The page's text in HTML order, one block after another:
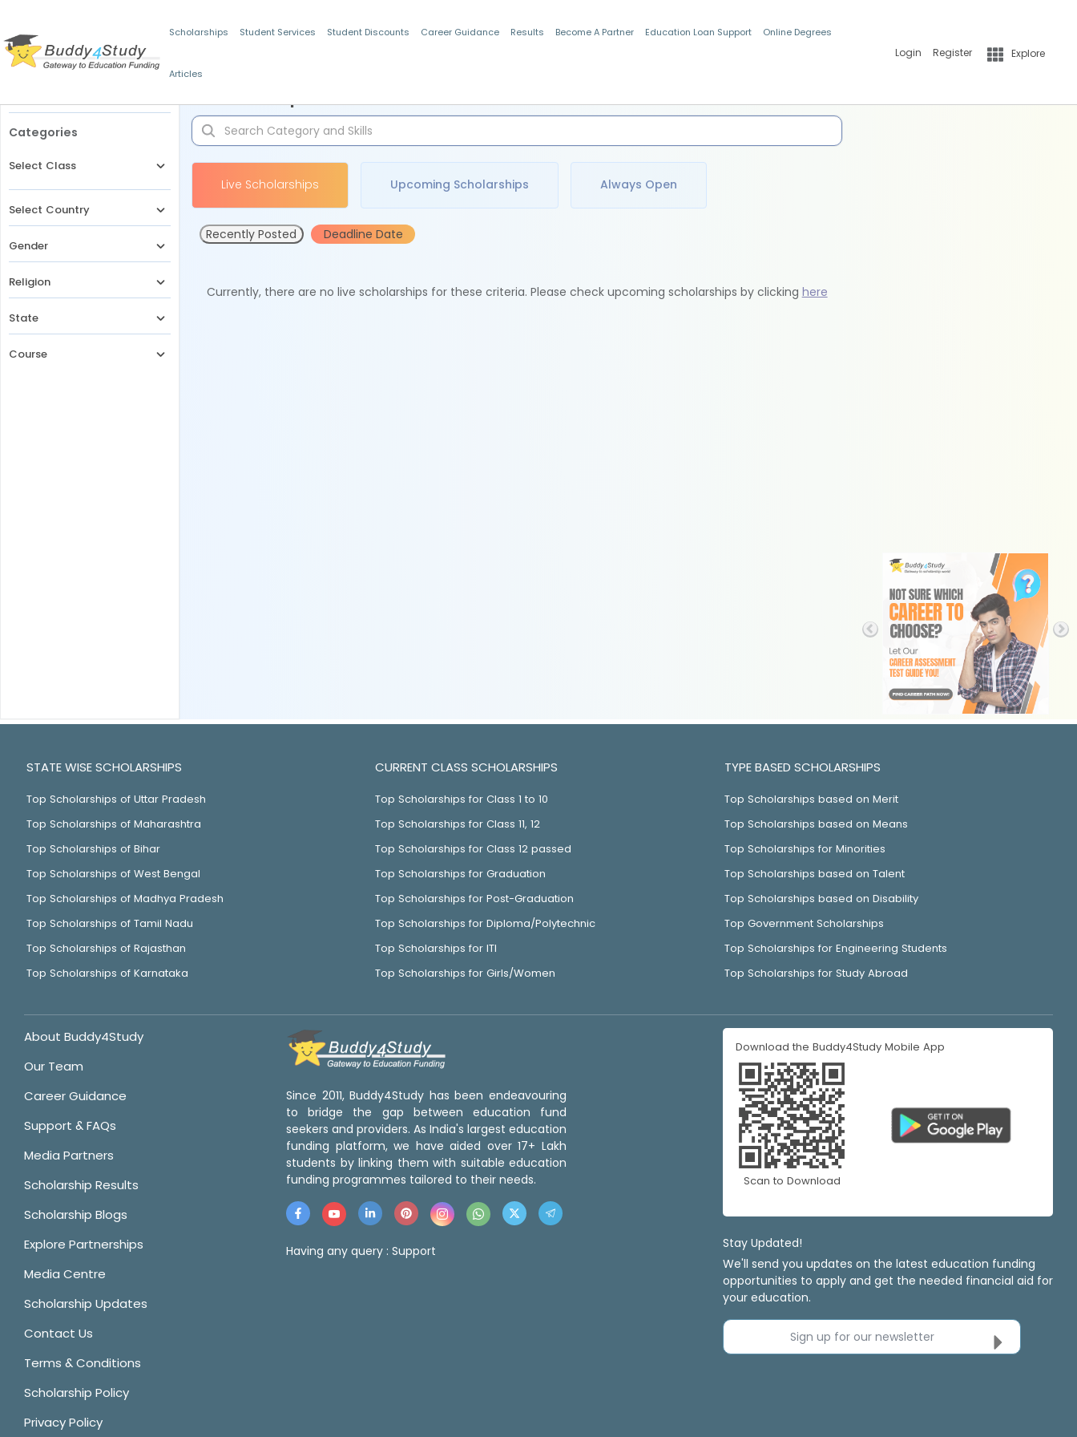
Scholarships Student Services Student Discounts Career Guidance Results Become A Partner Education Loan Support Online Degrees
Articles
Login Register Explore
Categories
Select Class
Select Country
Gender
Religion
State
Course
Live Scholarships Upcoming Scholarships Always Open
Recently Posted Deadline Date
Currently, there are no live scholarships for these criteria. Please check upcoming scholarships by clicking here
STATE WISE SCHOLARSHIPS
Top Scholarships of Uttar Pradesh
Top Scholarships of Maharashtra
Top Scholarships of Bihar
Top Scholarships of West Bengal
Top Scholarships of Madhya Pradesh
Top Scholarships of Tamil Nadu
Top Scholarships of Rajasthan
Top Scholarships of Karnataka
CURRENT CLASS SCHOLARSHIPS
Top Scholarships for Class 1 to 10
Top Scholarships for Class 11, 12
Top Scholarships for Class 12 passed
Top Scholarships for Graduation
Top Scholarships for Post-Graduation
Top Scholarships for Diploma/Polytechnic
Top Scholarships for ITI
Top Scholarships for Girls/Women
TYPE BASED SCHOLARSHIPS
Top Scholarships based on Merit
Top Scholarships based on Means
Top Scholarships for Minorities
Top Scholarships based on Talent
Top Scholarships based on Disability
Top Government Scholarships
Top Scholarships for Engineering Students
Top Scholarships for Study Abroad
About Buddy4Study
Our Team
Career Guidance
Support & FAQs
Media Partners
Scholarship Results
Scholarship Blogs
Explore Partnerships
Media Centre
Scholarship Updates
Contact Us
Terms & Conditions
Scholarship Policy
Privacy Policy
Since 2011, Buddy4Study has been endeavouring
to bridge the gap between education fund
seekers and providers. As India's largest education
funding platform, we have aided over 17+ Lakh
students by linking them with suitable education
funding programmes tailored to their needs.
Having any query : Support
Download the Buddy4Study Mobile App
Scan to Download
Stay Updated!
We'll send you updates on the latest education funding
opportunities to apply and get the needed financial aid for
your education.
Sign up for our newsletter